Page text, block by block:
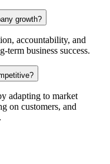
growth?
accountability, and
term business success.
adapting to market
on customers, and